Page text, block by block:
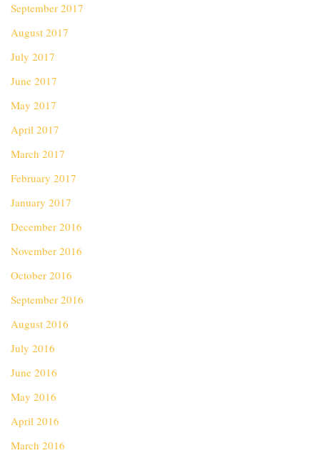
September 2017
August 2017
July 2017
June 2017
May 2017
April 2017
March 2017
February 2017
January 2017
December 2016
November 2016
October 2016
September 2016
August 2016
July 2016
June 2016
May 2016
April 2016
March 2016